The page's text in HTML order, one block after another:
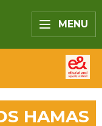
MENU
HAMAS